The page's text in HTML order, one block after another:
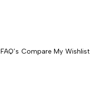
FAQ’s Compare My Wishlist